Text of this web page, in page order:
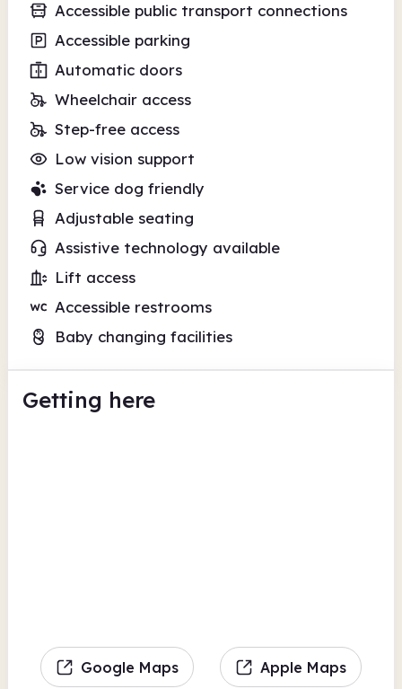
Accessible public transport connections
Accessible parking
Automatic doors
Wheelchair access
Step-free access
Low vision support
Service dog friendly
Adjustable seating
Assistive technology available
Lift access
Accessible restrooms
Baby changing facilities
Getting here
Google Maps Apple Maps